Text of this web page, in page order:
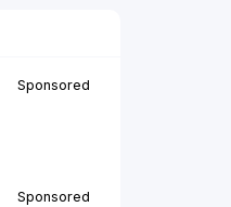
Sponsored
Sponsored